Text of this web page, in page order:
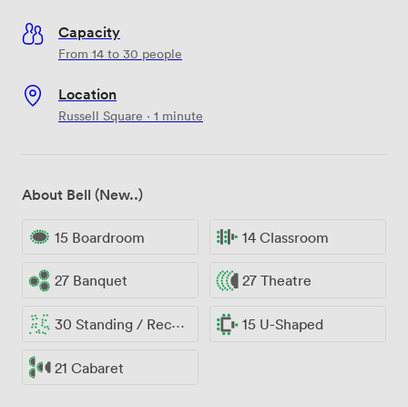
Capacity
From 14 to 30 people
Location
Russell Square · 1 minute
About Bell (New..)
15 Boardroom 14 Classroom
27 Banquet 27 Theatre
30 Standing / Reception 15 U-Shaped
21 Cabaret